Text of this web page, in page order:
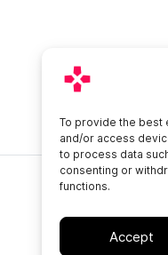
To provide the best
and/or access
to process data
consenting or
functions.
Accept